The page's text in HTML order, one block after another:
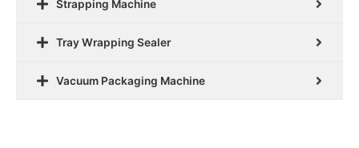
Strapping Machine
Tray Wrapping Sealer
Vacuum Packaging Machine